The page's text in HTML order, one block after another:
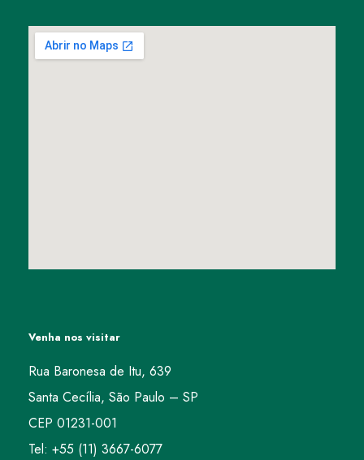
Venha nos visitar
Rua Baronesa de Itu, 639
Santa Cecília, São Paulo – SP
CEP 01231-001
Tel: +55 (11) 3667-6077